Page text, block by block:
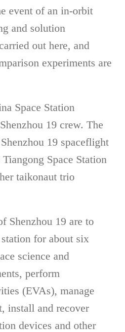
event of an in-orbit
and solution
out here, and
experiments are
Space Station
19 crew. The
19 spaceflight
Space Station
taikonaut trio
Shenzhou 19 are to
for about six
science and
perform
(EVAs), manage
install and recover
devices and other